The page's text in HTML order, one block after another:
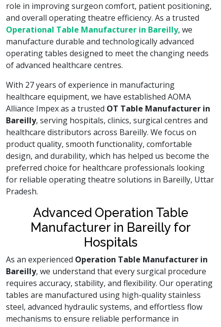
role in improving surgeon comfort, patient positioning,
and overall operating theatre efficiency. As a trusted
Operational Table Manufacturer in Bareilly, we
manufacture durable and technologically advanced
operating tables designed to meet the changing needs
of advanced healthcare centres.
With 27 years of experience in manufacturing
healthcare equipment, we have established AOMA
Alliance Impex as a trusted OT Table Manufacturer in
Bareilly, serving hospitals, clinics, surgical centres and
healthcare distributors across Bareilly. We focus on
product quality, smooth functionality, comfortable
design, and durability, which has helped us become the
preferred choice for healthcare professionals looking
for reliable operating theatre solutions in Bareilly, Uttar
Pradesh.
Advanced Operation Table
Manufacturer in Bareilly for
Hospitals
As an experienced Operation Table Manufacturer in
Bareilly, we understand that every surgical procedure
requires accuracy, stability, and flexibility. Our operating
tables are manufactured using high-quality stainless
steel, advanced hydraulic systems, and effortless flow
mechanisms to ensure reliable performance in